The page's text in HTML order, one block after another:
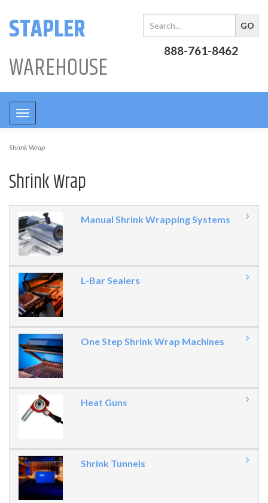
STAPLER
WAREHOUSE
888-761-8462
Toggle
navigation
Shrink Wrap
Shrink Wrap
Manual Shrink Wrapping Systems
L-Bar Sealers
One Step Shrink Wrap Machines
Heat Guns
Shrink Tunnels